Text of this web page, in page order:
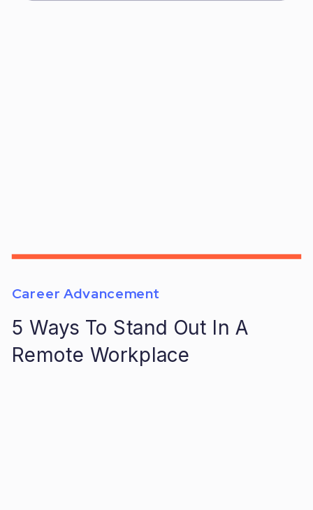
5 Ways To Stand Out In A
Remote Workplace
Career Advancement